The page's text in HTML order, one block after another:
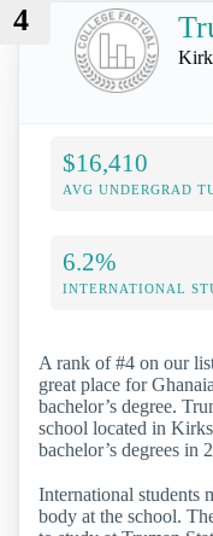
4
$16,410
AVG UNDERGRAD
6.2%
INTERNATIONAL
A rank of #4 on our
great place for
bachelor’s degree.
school located in
bachelor’s degrees in
International students
body at the school.